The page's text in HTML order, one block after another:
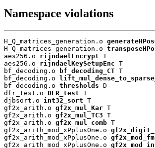
Namespace violations
H_Q_matrices_generation.o
H_Q_matrices_generation.o
aes256.o rijndaelEncrypt T
aes256.o rijndaelKeySetupEnc T
bf_decoding.o
bf_decoding_CT T
bf_decoding.o
bf_decoding.o thresholds D
dfr_test.o DFR_test T
djbsort.o int32_sort T
gf2x_arith.o gf2x_mul_Kar T
gf2x_arith.o gf2x_mul_TC3 T
gf2x_arith.o gf2x_mul_comb T
gf2x_arith_mod_xPplusOne.o
gf2x_arith_mod_xPplusOne.o
gf2x_arith_mod_xPplusOne.o